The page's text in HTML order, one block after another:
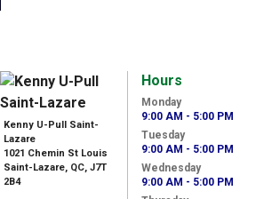
Kenny U-Pull Saint-
Lazare
1021 Chemin St Louis
Saint-Lazare, QC, J7T
2B4
Hours
Monday
9:00 AM - 5:00 PM
Tuesday
9:00 AM - 5:00 PM
Wednesday
9:00 AM - 5:00 PM